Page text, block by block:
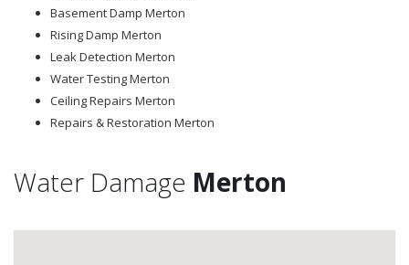
Basement Damp Merton
Rising Damp Merton
Leak Detection Merton
Water Testing Merton
Ceiling Repairs Merton
Repairs & Restoration Merton
Water Damage Merton